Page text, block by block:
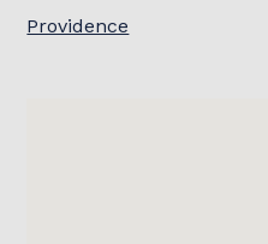
Providence